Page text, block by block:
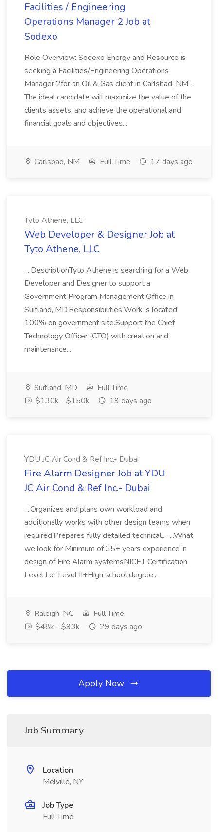
Facilities / Engineering
Operations Manager 2 Job at
Sodexo
Role Overview: Sodexo Energy and Resource is
seeking a Facilities/Engineering Operations
Manager 2for an Oil & Gas client in Carlsbad, NM .
The ideal candidate will maximize the value of the
clients assets, and achieve the operational and
financial goals and objectives...
Carlsbad, NM Full Time 17 days ago
Tyto Athene, LLC
Web Developer & Designer Job at
Tyto Athene, LLC
...DescriptionTyto Athene is searching for a Web
Developer and Designer to support a
Government Program Management Office in
Suitland, MD.Responsibilities:Work is located
100% on government site.Support the Chief
Technology Officer (CTO) with creation and
maintenance...
Suitland, MD
Full Time
$130k - $150k
19 days ago
YDU JC Air Cond & Ref Inc.- Dubai
Fire Alarm Designer Job at YDU
JC Air Cond & Ref Inc.- Dubai
...Organizes and plans own workload and
additionally works with other design teams when
required.Prepares fully detailed technical... ...What
we look for Minimum of 35+ years experience in
design of Fire Alarm systemsNICET Certification
Level I or Level II+High school degree...
Raleigh, NC
Full Time
$48k - $93k
29 days ago
Apply Now
Job Summary
Location
Melville, NY
Job Type
Full Time